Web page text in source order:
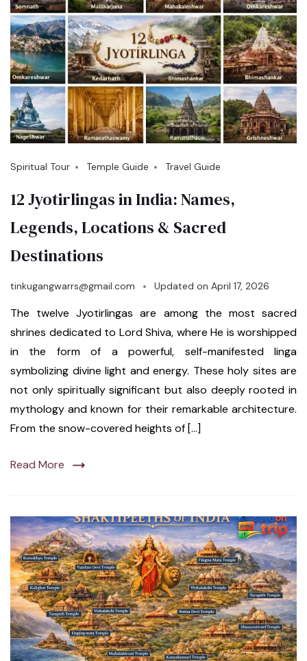
Spiritual Tour Temple Guide Travel Guide
12 Jyotirlingas in India: Names,
Legends, Locations & Sacred
Destinations
tinkugangwarrs@gmail.com Updated on April 17, 2026
The twelve Jyotirlingas are among the most sacred
shrines dedicated to Lord Shiva, where He is worshipped
in the form of a powerful, self-manifested linga
symbolizing divine light and energy. These holy sites are
not only spiritually significant but also deeply rooted in
mythology and known for their remarkable architecture.
From the snow-covered heights of […]
Read More